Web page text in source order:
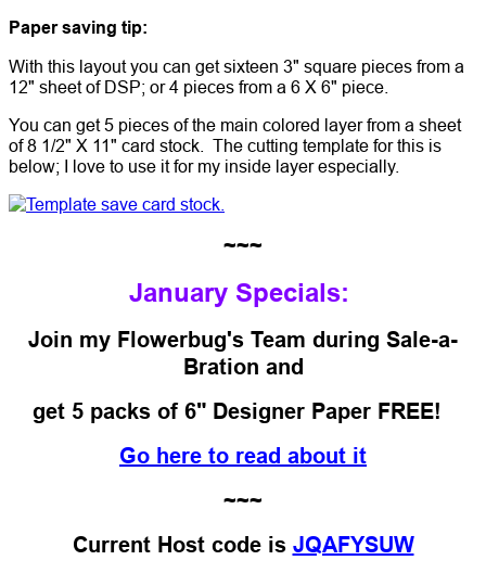
Paper saving tip:
With this layout you can get sixteen 3" square pieces from a
12" sheet of DSP; or 4 pieces from a 6 X 6" piece.
You can get 5 pieces of the main colored layer from a sheet
of 8 1/2" X 11" card stock. The cutting template for this is
below; I love to use it for my inside layer especially.
~~~
January Specials:
Join my Flowerbug's Team during Sale-a-
Bration and
get 5 packs of 6" Designer Paper FREE!
Go here to read about it
~~~
Current Host code is JQAFYSUW